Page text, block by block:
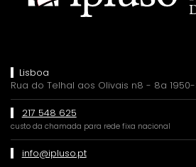
Lisboa
Rua do Telhal aos Olivais n8 - 8a
217 548 625
custo da chamada para rede fixa nacional
info@ipluso.pt